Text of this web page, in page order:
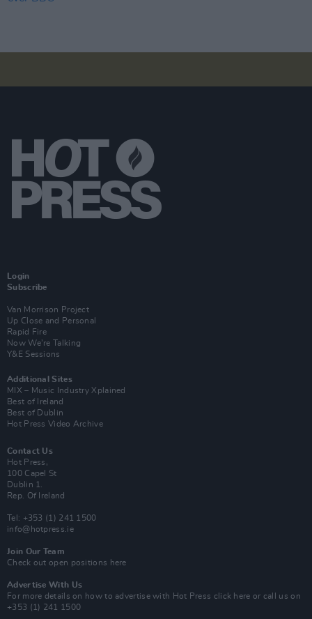
Login
Subscribe
Van Morrison Project
Up Close and Personal
Rapid Fire
Now We’re Talking
Y&E Sessions
Additional Sites
MIX – Music Industry Xplained
Best of Ireland
Best of Dublin
Hot Press Video Archive
Contact Us
Hot Press,
100 Capel St
Dublin 1.
Rep. Of Ireland
Tel: +353 (1) 241 1500
info@hotpress.ie
Join Our Team
Check out open positions here
Advertise With Us
For more details on how to advertise with Hot Press click here or call us on
+353 (1) 241 1500